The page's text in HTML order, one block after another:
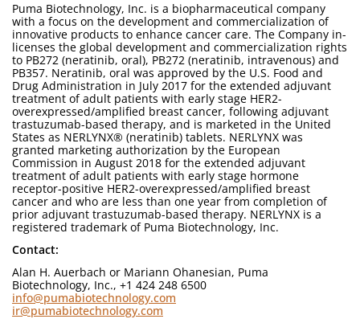
Puma Biotechnology, Inc. is a biopharmaceutical company
with a focus on the development and commercialization of
innovative products to enhance cancer care. The Company in-
licenses the global development and commercialization rights
to PB272 (neratinib, oral), PB272 (neratinib, intravenous) and
PB357. Neratinib, oral was approved by the U.S. Food and
Drug Administration in July 2017 for the extended adjuvant
treatment of adult patients with early stage HER2-
overexpressed/amplified breast cancer, following adjuvant
trastuzumab-based therapy, and is marketed in the United
States as NERLYNX® (neratinib) tablets. NERLYNX was
granted marketing authorization by the European
Commission in August 2018 for the extended adjuvant
treatment of adult patients with early stage hormone
receptor-positive HER2-overexpressed/amplified breast
cancer and who are less than one year from completion of
prior adjuvant trastuzumab-based therapy. NERLYNX is a
registered trademark of Puma Biotechnology, Inc.
Contact:
Alan H. Auerbach or Mariann Ohanesian, Puma
Biotechnology, Inc., +1 424 248 6500
info@pumabiotechnology.com
ir@pumabiotechnology.com